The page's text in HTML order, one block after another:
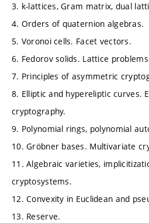
3. k-lattices, Gram matrix, dual
4. Orders of quaternion algebras.
5. Voronoi cells. Facet vectors.
6. Fedorov solids. Lattice
7. Principles of asymmetric
8. Elliptic and hypereliptic curves.
cryptography.
9. Polynomial rings, polynomial
10. Gröbner bases. Multivariate
11. Algebraic varieties,
cryptosystems.
12. Convexity in Euclidean and
13. Reserve.